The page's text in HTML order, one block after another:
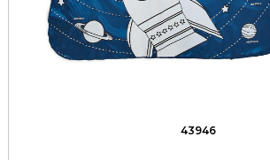
43946